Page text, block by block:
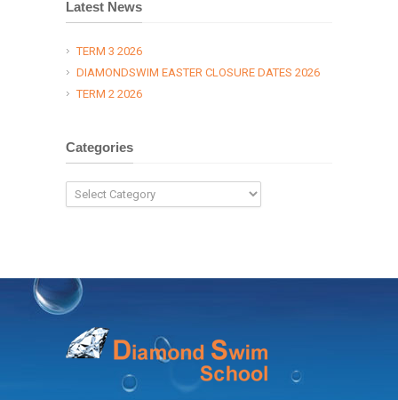
Latest News
TERM 3 2026
DIAMONDSWIM EASTER CLOSURE DATES 2026
TERM 2 2026
Categories
Categories